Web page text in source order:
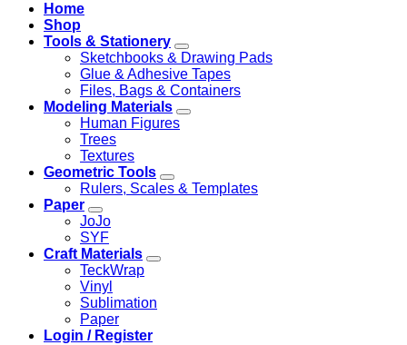
Home
Shop
Tools & Stationery
Sketchbooks & Drawing Pads
Glue & Adhesive Tapes
Files, Bags & Containers
Modeling Materials
Human Figures
Trees
Textures
Geometric Tools
Rulers, Scales & Templates
Paper
JoJo
SYF
Craft Materials
TeckWrap
Vinyl
Sublimation
Paper
Login / Register